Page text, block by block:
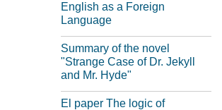
English as a Foreign
Language
Summary of the novel
"Strange Case of Dr. Jekyll
and Mr. Hyde"
El paper The logic of